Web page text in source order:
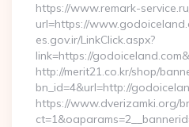
https://www.remark-
url=https://
es.gov.ir/LinkClick.aspx?
link=https://
http://merit21.co.kr/shop/
bn_id=4&url=http://
https://www.dverizamki.org/